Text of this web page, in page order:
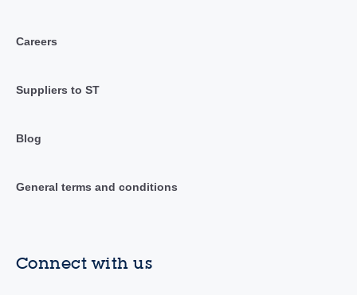
Careers
Suppliers to ST
Blog
General terms and conditions
Connect with us